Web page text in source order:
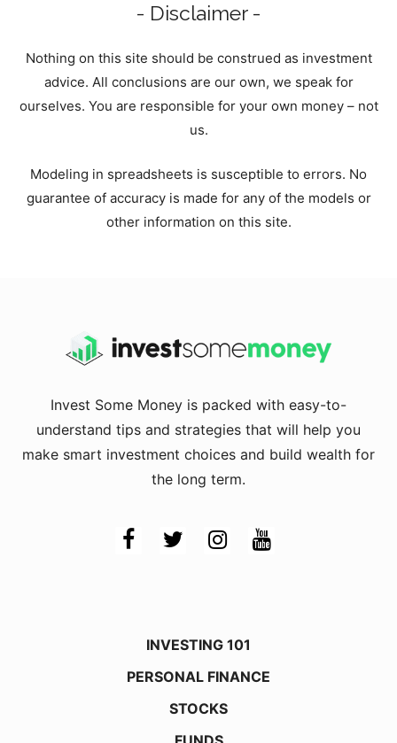
- Disclaimer -
Nothing on this site should be construed as investment
advice. All conclusions are our own, we speak for
ourselves. You are responsible for your own money – not
us.
Modeling in spreadsheets is susceptible to errors. No
guarantee of accuracy is made for any of the models or
other information on this site.
Invest Some Money is packed with easy-to-
understand tips and strategies that will help you
make smart investment choices and build wealth for
the long term.
INVESTING 101
PERSONAL FINANCE
STOCKS